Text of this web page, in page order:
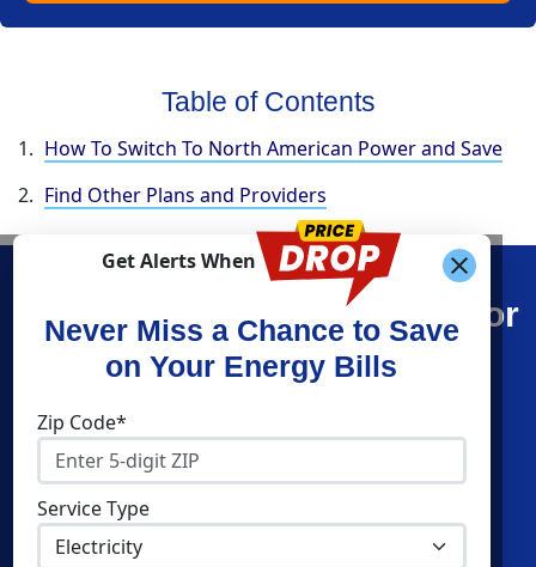
Table of Contents
How To Switch To North American Power and Save
Find Other Plans and Providers
Get Alerts When
Never Miss a Chance to Save
on Your Energy Bills
Zip Code*
Service Type
Find What You’re Looking For
Residential Electricity
Residential Natural Gas
Commercial Electricity
Companies
Constellation
APG&E
Frontier Utilities